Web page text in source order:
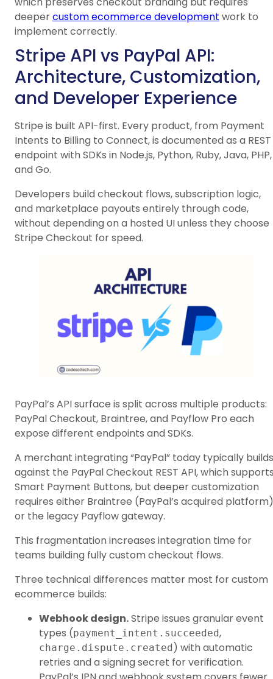
deepercustom ecommerce development work to
implement correctly.
Stripe API vs PayPal API:
Architecture, Customization,
and Developer Experience
Stripe is built API-first. Every product, from Payment
Intents to Billing to Connect, is documented as a REST
endpoint with SDKs in Node.js, Python, Ruby, Java, PHP,
and Go.
Developers build checkout flows, subscription logic,
and marketplace payouts entirely through code,
without depending on a hosted UI unless they choose
Stripe Checkout for speed.
PayPal’s API surface is split across multiple products:
PayPal Checkout, Braintree, and Payflow Pro each
expose different endpoints and SDKs.
A merchant integrating “PayPal” today typically builds
against the PayPal Checkout REST API, which
Smart Payment Buttons, but deeper customization
requires either Braintree (PayPal’s acquired platform)
or the legacy Payflow gateway.
This fragmentation increases integration time for
teams building fully custom checkout flows.
Three technical differences matter most for custom
ecommerce builds:
Webhook design.Stripe issues granular event
types (payment_intent.succeeded,
charge.dispute.created) with automatic
retries and a signing secret for verification.